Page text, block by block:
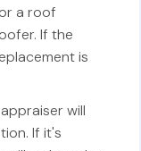
a roof
If the
is
will
If it's